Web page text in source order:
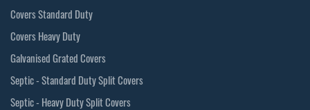
Covers Standard Duty
Covers Heavy Duty
Galvanised Grated Covers
Septic - Standard Duty Split Covers
Septic - Heavy Duty Split Covers